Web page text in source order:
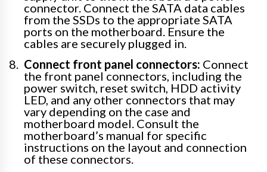
connector. Connect the SATA data cables
from the SSDs to the appropriate SATA
ports on the motherboard. Ensure the
cables are securely plugged in.
Connect front panel connectors: Connect
the front panel connectors, including the
power switch, reset switch, HDD activity
LED, and any other connectors that may
vary depending on the case and
motherboard model. Consult the
motherboard’s manual for specific
instructions on the layout and connection
of these connectors.